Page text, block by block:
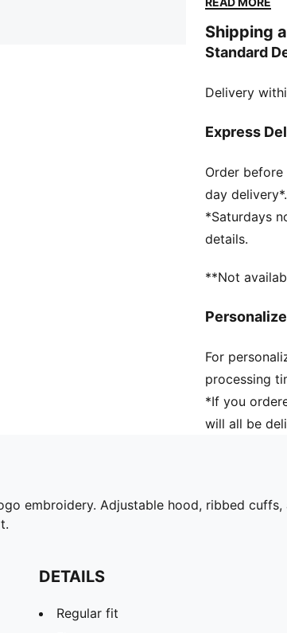
FEATURES &
Made with at
Regular fit
Regular
Long sleeves
Kangaroo
PUMA
Shipping
Standard
Delivery
Express
Order
day delivery*.
*Saturdays
details.
**Not
For
processing
*If you
will all be
embroidery. Adjustable hood, ribbed
DETAILS
Regular fit